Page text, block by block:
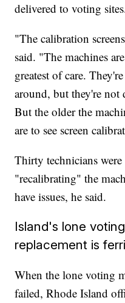
delivered to voting
"The calibration
said. "The machines
greatest of care.
around, but they're not
But the older the
are to see screen
Thirty technicians
"recalibrating" the
have issues, he said.
Island's lone
replacement is
When the lone voting
failed, Rhode Island